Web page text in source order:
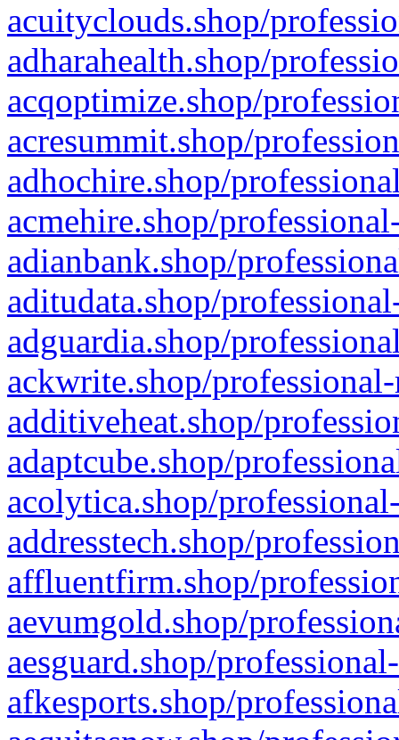
acuityclouds.shop/
adharahealth.shop/
acqoptimize.shop/
acresummit.shop/
adhochire.shop/
acmehire.shop/
adianbank.shop/
aditudata.shop/
adguardia.shop/
ackwrite.shop/
additiveheat.shop/
adaptcube.shop/
acolytica.shop/
addresstech.shop/
affluentfirm.shop/
aevumgold.shop/
aesguard.shop/
afkesports.shop/